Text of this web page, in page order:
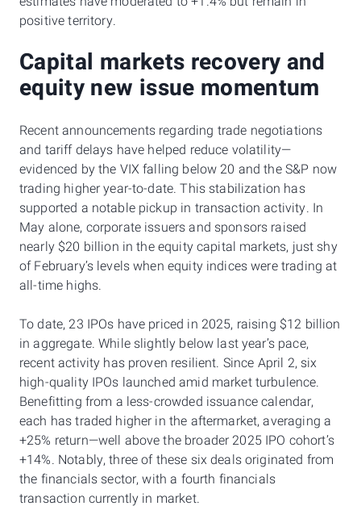
positive territory.
Capital markets recovery and
equity new issue momentum
Recent announcements regarding trade negotiations
and tariff delays have helped reduce volatility—
evidenced by the VIX falling below 20 and the S&P now
trading higher year-to-date. This stabilization has
supported a notable pickup in transaction activity. In
May alone, corporate issuers and sponsors raised
nearly $20 billion in the equity capital markets, just shy
of February’s levels when equity indices were trading at
all-time highs.
To date, 23 IPOs have priced in 2025, raising $12 billion
in aggregate. While slightly below last year’s pace,
recent activity has proven resilient. Since April 2, six
high-quality IPOs launched amid market turbulence.
Benefitting from a less-crowded issuance calendar,
each has traded higher in the aftermarket, averaging a
+25% return—well above the broader 2025 IPO cohort’s
+14%. Notably, three of these six deals originated from
the financials sector, with a fourth financials
transaction currently in market.